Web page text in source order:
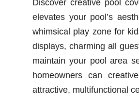
Discover creative pool
elevates your pool’s
whimsical play zone for
displays, charming all
maintain your pool area
homeowners can
attractive, multifunctional